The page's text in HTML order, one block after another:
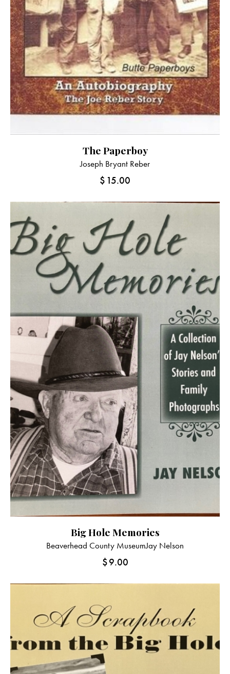
The Paperboy
Joseph Bryant Reber
$ 15.00
Big Hole Memories
Beaverhead County MuseumJay Nelson
$9.00